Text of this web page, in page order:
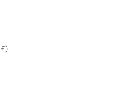
Ascension Island (SHP £)